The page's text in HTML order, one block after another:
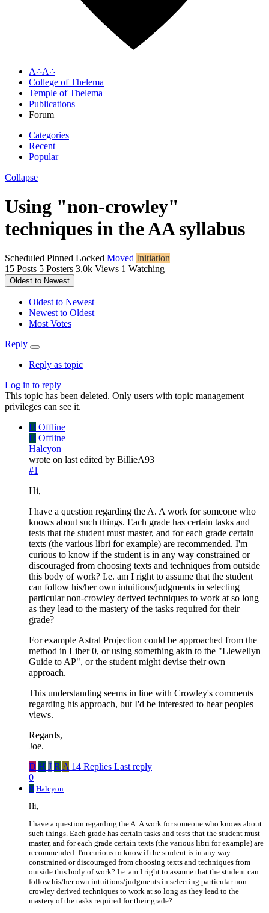
A∴A∴
College of Thelema
Temple of Thelema
Publications
Forum
Categories
Recent
Popular
Collapse
Using "non-crowley"
techniques in the AA syllabus
Scheduled Pinned Locked Moved Initiation
15 Posts 5 Posters 3.0k Views 1 Watching
Oldest to Newest
Oldest to Newest
Newest to Oldest
Most Votes
Reply
Reply as topic
Log in to reply
This topic has been deleted. Only users with topic management
privileges can see it.
H Offline
H Offline
Halcyon
wrote on last edited by BillieA93
#1
Hi,
I have a question regarding the A. A work for someone who
knows about such things. Each grade has certain tasks and
tests that the student must master, and for each grade certain
texts (the various libri for example) are recommended. I'm
curious to know if the student is in any way constrained or
discouraged from choosing texts and techniques from outside
this body of work? I.e. am I right to assume that the student
can follow his/her own intuitions/judgments in selecting
particular non-crowley derived techniques to work at so long
as they lead to the mastery of the tasks required for their
grade?
For example Astral Projection could be approached from the
method in Liber 0, or using something akin to the "Llewellyn
Guide to AP", or the student might devise their own
approach.
This understanding seems in line with Crowley's comments
regarding his approach, but I'd be interested to hear peoples
views.
Regards,
Joe.
D H J R A 14 Replies Last reply
0
H Halcyon
Hi,
I have a question regarding the A. A work for someone who knows about
such things. Each grade has certain tasks and tests that the student must
master, and for each grade certain texts (the various libri for example) are
recommended. I'm curious to know if the student is in any way
constrained or discouraged from choosing texts and techniques from
outside this body of work? I.e. am I right to assume that the student can
follow his/her own intuitions/judgments in selecting particular non-
crowley derived techniques to work at so long as they lead to the
mastery of the tasks required for their grade?